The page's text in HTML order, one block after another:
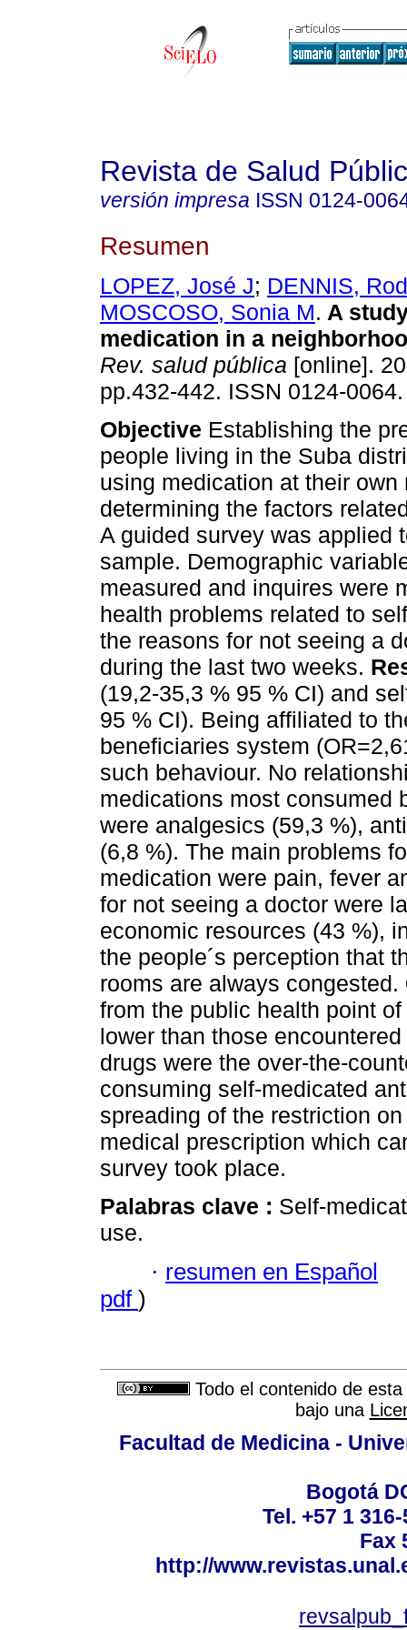
Revista de Salud
versión impresa ISSN 0124-
Resumen
LOPEZ, José J; DENNIS,
MOSCOSO, Sonia M. A
medication in a
Rev. salud pública [online].
pp.432-442. ISSN 0124-0064.
Objective Establishing the
people living in the Suba
using medication at their own
determining the factors
A guided survey was applied
sample. Demographic
measured and inquires were
health problems related to
the reasons for not seeing a
during the last two weeks.
(19,2-35,3 % 95 % CI) and
95 % CI). Being affiliated to
beneficiaries system
such behaviour. No
medications most consumed
were analgesics (59,3 %),
(6,8 %). The main problems
medication were pain, fever
for not seeing a doctor were
economic resources (43 %),
the people´s perception that
rooms are always congested.
from the public health point
lower than those
drugs were the over-the-
consuming self-medicated
spreading of the restriction
medical prescription which
survey took place.
Palabras clave : Self-
use.
· resumen en Español
pdf )
Todo el contenido de
bajo una
Facultad de Medicina -
Bogotá
Tel. +57 1
Fax
http://